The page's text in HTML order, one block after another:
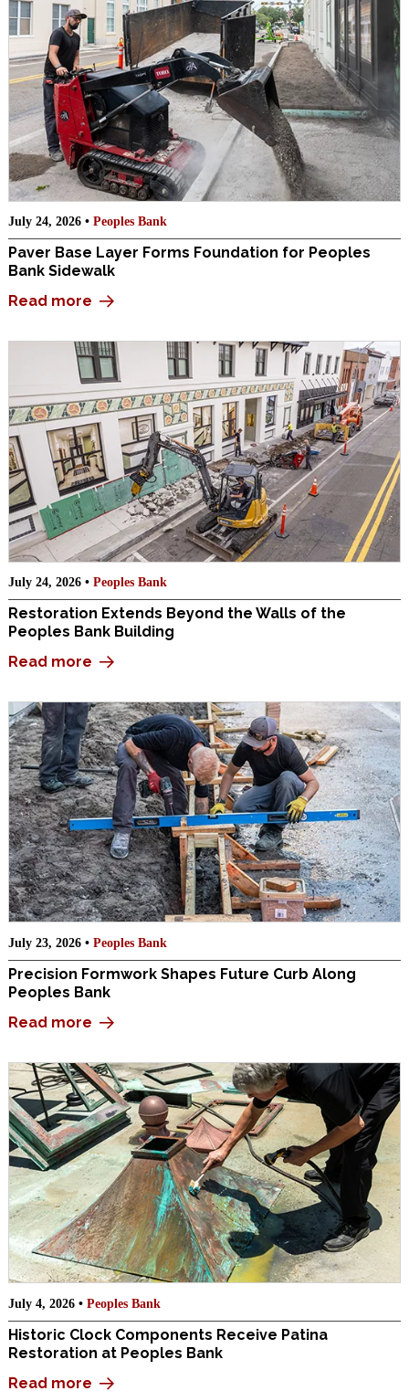
July 24, 2026 • Peoples Bank
Paver Base Layer Forms Foundation for Peoples
Bank Sidewalk
Read more
July 24, 2026 • Peoples Bank
Restoration Extends Beyond the Walls of the
Peoples Bank Building
Read more
July 23, 2026 • Peoples Bank
Precision Formwork Shapes Future Curb Along
Peoples Bank
Read more
July 4, 2026 • Peoples Bank
Historic Clock Components Receive Patina
Restoration at Peoples Bank
Read more